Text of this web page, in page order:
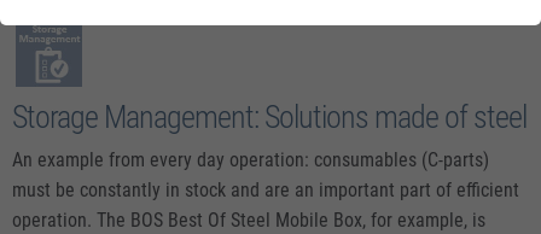
Storage Management: Solutions made of steel
An example from every day operation: consumables (C-parts)
must be constantly in stock and are an important part of efficient
operation. The BOS Best Of Steel Mobile Box, for example, is